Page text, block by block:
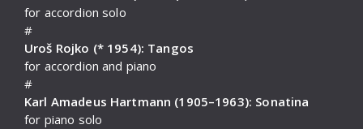
for accordion solo
#
Uroš Rojko (* 1954): Tangos
for accordion and piano
#
Karl Amadeus Hartmann (1905–1963): Sonatina
for piano solo